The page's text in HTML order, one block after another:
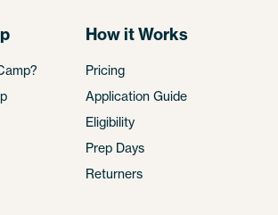
How it Works
Pricing
Application Guide
Eligibility
Prep Days
Returners